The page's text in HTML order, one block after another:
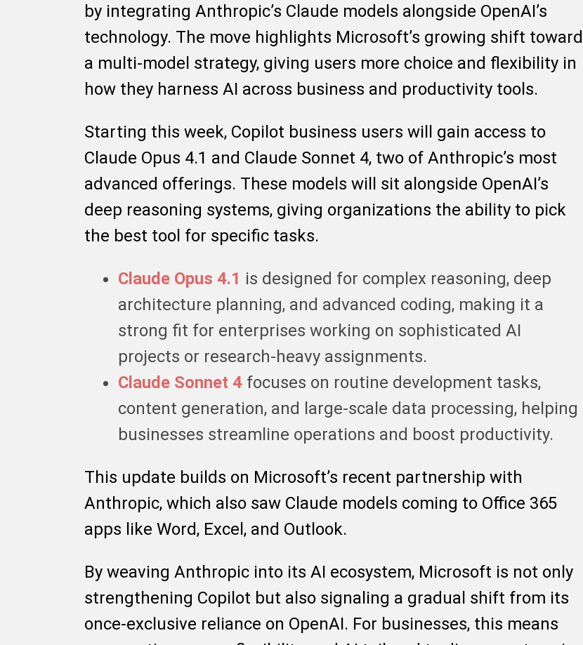
by integrating Anthropic’s Claude models alongside OpenAI’s
technology. The move highlights Microsoft’s growing shift toward
a multi-model strategy, giving users more choice and flexibility in
how they harness AI across business and productivity tools.
Starting this week, Copilot business users will gain access to
Claude Opus 4.1 and Claude Sonnet 4, two of Anthropic’s most
advanced offerings. These models will sit alongside OpenAI’s
deep reasoning systems, giving organizations the ability to pick
the best tool for specific tasks.
Claude Opus 4.1 is designed for complex reasoning, deep
architecture planning, and advanced coding, making it a
strong fit for enterprises working on sophisticated AI
projects or research-heavy assignments.
Claude Sonnet 4 focuses on routine development tasks,
content generation, and large-scale data processing, helping
businesses streamline operations and boost productivity.
This update builds on Microsoft’s recent partnership with
Anthropic, which also saw Claude models coming to Office 365
apps like Word, Excel, and Outlook.
By weaving Anthropic into its AI ecosystem, Microsoft is not only
strengthening Copilot but also signaling a gradual shift from its
once-exclusive reliance on OpenAI. For businesses, this means